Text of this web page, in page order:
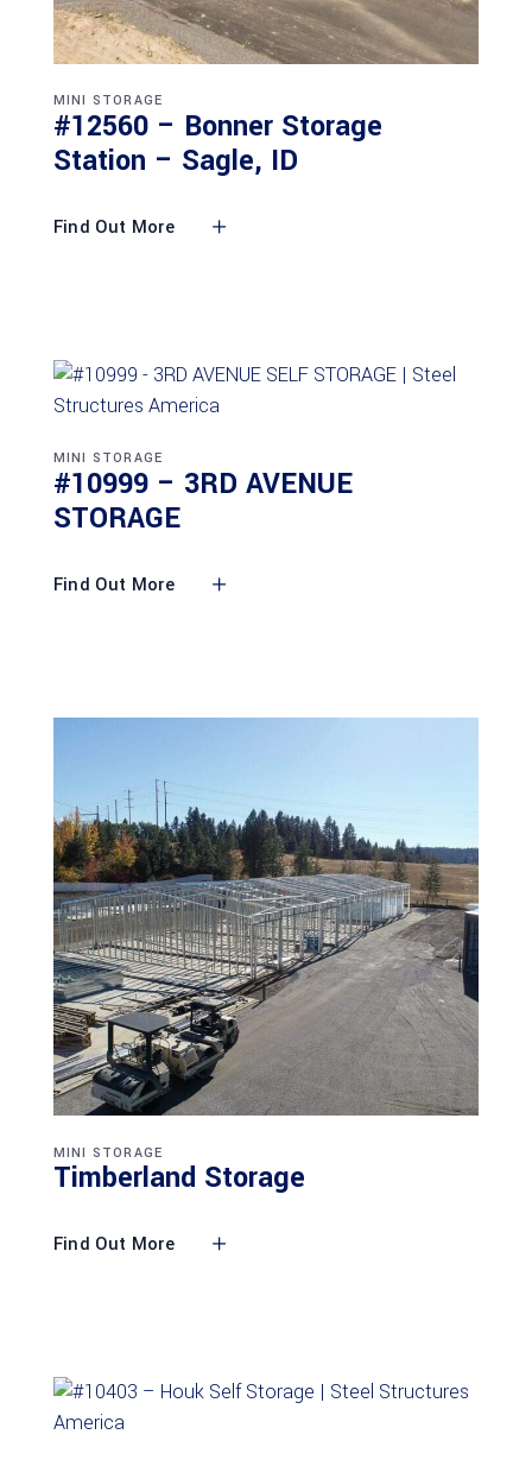
MINI STORAGE
#12560 – Bonner Storage
Station – Sagle, ID
Find Out More
MINI STORAGE
#10999 – 3RD AVENUE
STORAGE
Find Out More
MINI STORAGE
Timberland Storage
Find Out More